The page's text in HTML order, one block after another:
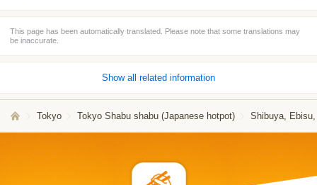
This page has been automatically translated. Please note that some translations may
be inaccurate.
Show all related information
Tokyo Tokyo Shabu shabu (Japanese hotpot) Shibuya,